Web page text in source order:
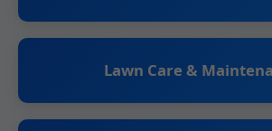
Lawn Care &